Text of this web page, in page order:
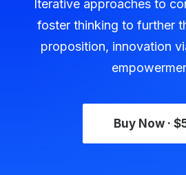
Iterative approaches to
foster thinking to further
proposition, innovation
Buy Now ·